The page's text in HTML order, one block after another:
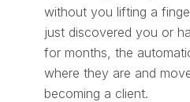
without you lifting a
just discovered you or
for months, the
where they are and
becoming a client.